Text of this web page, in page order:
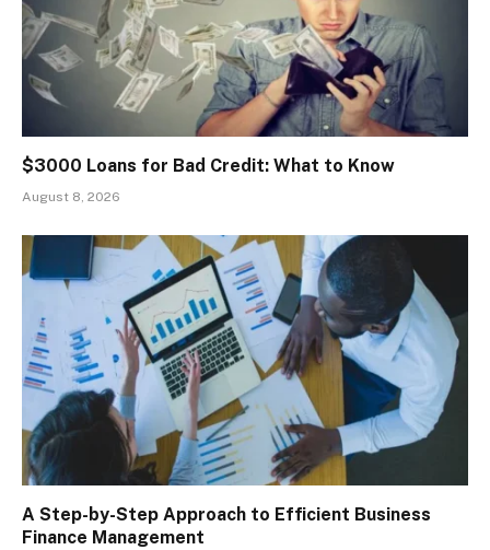
$3000 Loans for Bad Credit: What to Know
August 8, 2026
A Step-by-Step Approach to Efficient Business
Finance Management